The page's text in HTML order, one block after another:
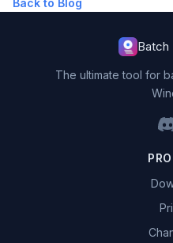
Batch
The ultimate tool for